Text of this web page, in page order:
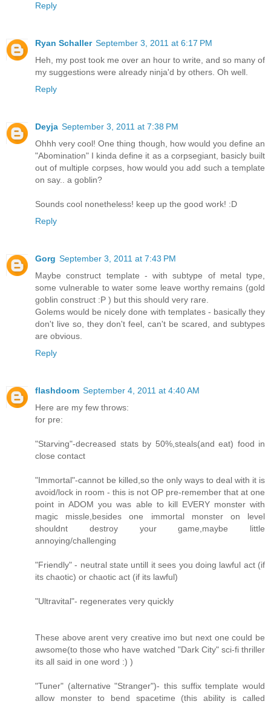
Reply
Ryan Schaller September 3, 2011 at 6:17 PM
Heh, my post took me over an hour to write, and so many of
my suggestions were already ninja'd by others. Oh well.
Reply
Deyja September 3, 2011 at 7:38 PM
Ohhh very cool! One thing though, how would you define an
"Abomination" I kinda define it as a corpsegiant, basicly built
out of multiple corpses, how would you add such a template
on say.. a goblin?
Sounds cool nonetheless! keep up the good work! :D
Reply
Gorg September 3, 2011 at 7:43 PM
Maybe construct template - with subtype of metal type,
some vulnerable to water some leave worthy remains (gold
goblin construct :P ) but this should very rare.
Golems would be nicely done with templates - basically they
don't live so, they don't feel, can't be scared, and subtypes
are obvious.
Reply
flashdoom September 4, 2011 at 4:40 AM
Here are my few throws:
for pre:
"Starving"-decreased stats by 50%,steals(and eat) food in
close contact
"Immortal"-cannot be killed,so the only ways to deal with it is
avoid/lock in room - this is not OP pre-remember that at one
point in ADOM you was able to kill EVERY monster with
magic missle,besides one immortal monster on level
shouldnt destroy your game,maybe little
annoying/challenging
"Friendly" - neutral state untill it sees you doing lawful act (if
its chaotic) or chaotic act (if its lawful)
"Ultravital"- regenerates very quickly
These above arent very creative imo but next one could be
awsome(to those who have watched "Dark City" sci-fi thriller
its all said in one word :) )
"Tuner" (alternative "Stranger")- this suffix template would
allow monster to bend spacetime (this ability is called